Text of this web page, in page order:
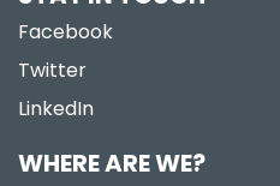
Facebook
Twitter
LinkedIn
WHERE ARE WE?